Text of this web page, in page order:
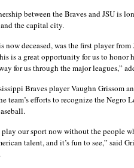
between the Braves and JSU is
the capital city.
now deceased, was the first player
is a great opportunity for us to
for us through the major leagues,”
Braves player Vaughn Grissom
team’s efforts to recognize the
play our sport now without the people
talent, and it’s fun to see,” said